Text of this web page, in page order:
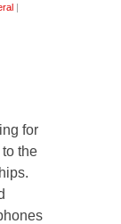
|
for
the